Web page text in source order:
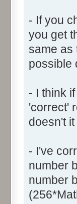
result
}
}
var
for
}
}
- If you
you get
same as
possible
- I think
'correct'
doesn't it
- I've
number
number